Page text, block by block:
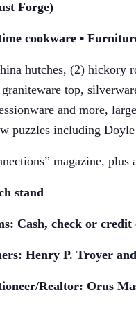
Forge)
cookware •
hutches, (2) hickory
top,
and more,
puzzles including
magazine,
stand
Cash, check or credit
Henry P. Troyer
Realtor: Orus